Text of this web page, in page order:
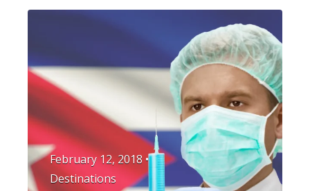
February 12, 2018 •
Destinations